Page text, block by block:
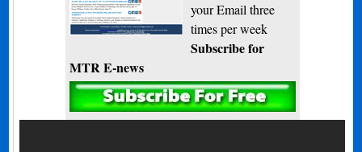
your Email three
times per week
Subscribe for
MTR E-news